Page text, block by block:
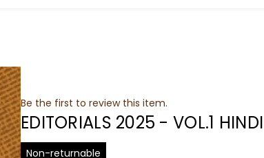
EDITORIALS 2025 - VOL.1 HINDI
Be the first to review this item.
Non-returnable